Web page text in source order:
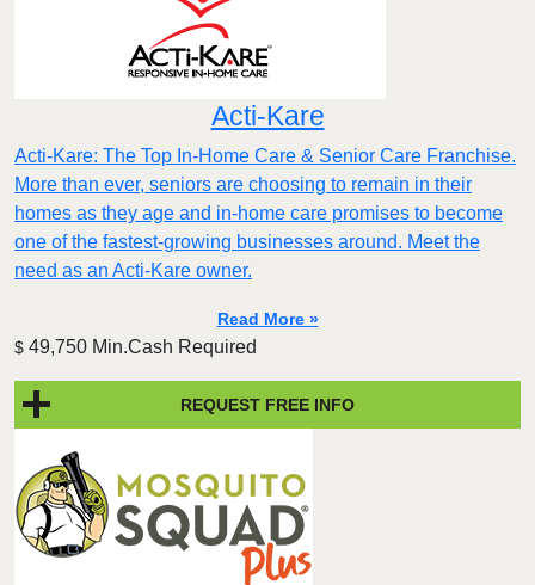
Acti-Kare
Acti-Kare: The Top In-Home Care & Senior Care Franchise.
More than ever, seniors are choosing to remain in their
homes as they age and in-home care promises to become
one of the fastest-growing businesses around. Meet the
need as an Acti-Kare owner.
Read More »
$ 49,750 Min.Cash Required
REQUEST FREE INFO